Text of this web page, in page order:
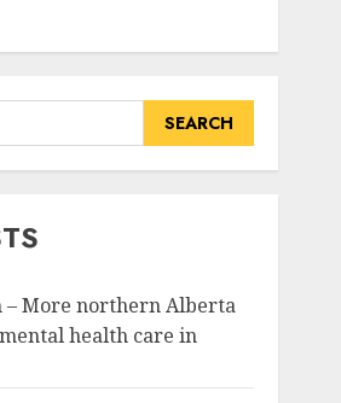
– More northern Alberta
health care in